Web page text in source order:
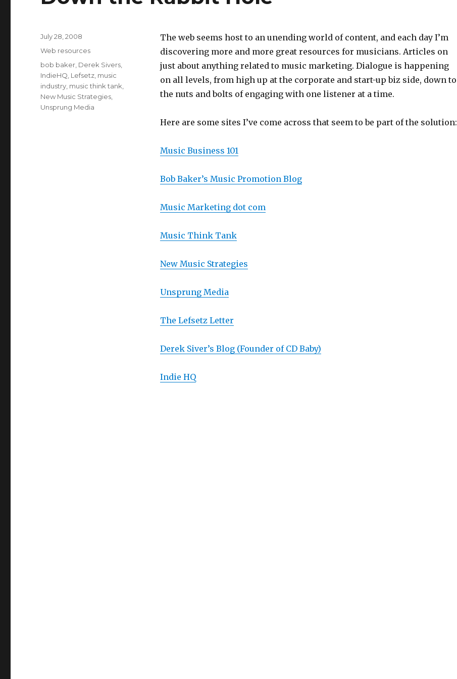
The web seems host to an unending world of content, and each day I’m
discovering more and more great resources for musicians. Articles on
just about anything related to music marketing. Dialogue is happening
on all levels, from high up at the corporate and start-up biz side, down to
the nuts and bolts of engaging with one listener at a time.
Here are some sites I’ve come across that seem to be part of the solution:
Music Business 101
Bob Baker’s Music Promotion Blog
Music Marketing dot com
Music Think Tank
New Music Strategies
Unsprung Media
The Lefsetz Letter
Derek Siver’s Blog (Founder of CD Baby)
Indie HQ
Posted
on
July 28, 2008
Categories
Web resources
Tags
bob baker Derek Sivers
IndieHQ Lefsetz music
industry music think tank
New Music Strategies
Unsprung Media